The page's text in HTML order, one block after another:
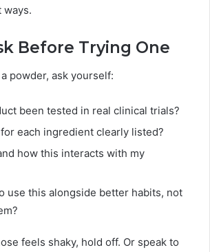
Before Trying One
powder, ask yourself:
been tested in real clinical trials?
each ingredient clearly listed?
how this interacts with my
use this alongside better habits, not
feels shaky, hold off. Or speak to